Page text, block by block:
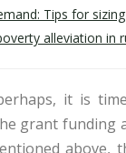
Tips for
alleviation in
it is
grant funding
above,